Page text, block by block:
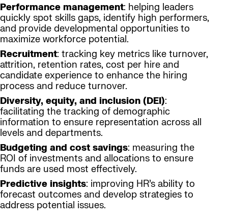
Performance management: helping leaders
quickly spot skills gaps, identify high performers,
and provide developmental opportunities to
maximize workforce potential.
Recruitment: tracking key metrics like turnover,
attrition, retention rates, cost per hire and
candidate experience to enhance the hiring
process and reduce turnover.
Diversity, equity, and inclusion (DEI):
facilitating the tracking of demographic
information to ensure representation across all
levels and departments.
Budgeting and cost savings: measuring the
ROI of investments and allocations to ensure
funds are used most effectively.
Predictive insights: improving HR’s ability to
forecast outcomes and develop strategies to
address potential issues.